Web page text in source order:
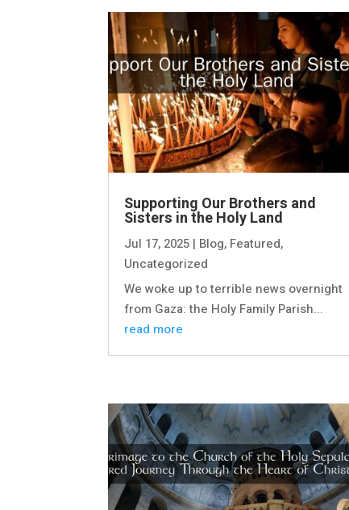
Supporting Our Brothers and
Sisters in the Holy Land
Jul 17, 2025 | Blog, Featured,
Uncategorized
We woke up to terrible news overnight
from Gaza: the Holy Family Parish...
read more